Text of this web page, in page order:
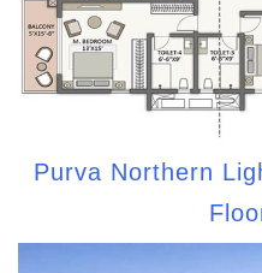
Purva Northern